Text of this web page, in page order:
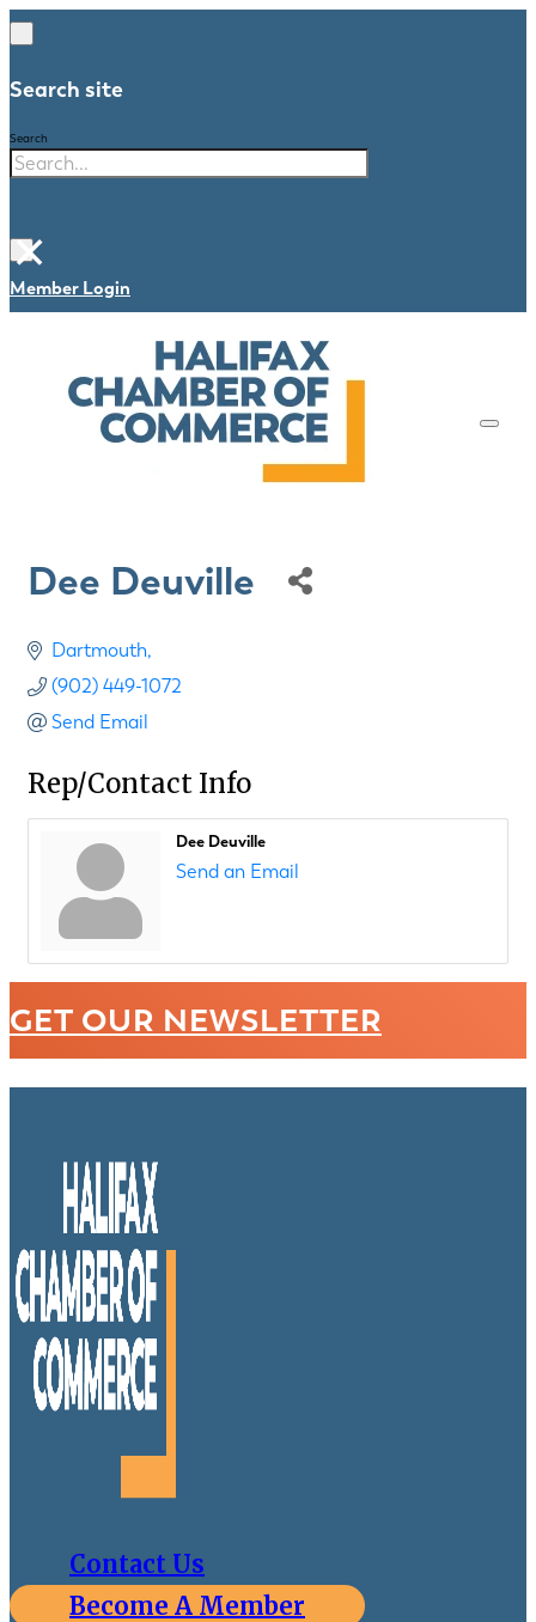
Search site
Search
×
Member Login
Dee Deuville
Dartmouth
(902) 449-1072
Send Email
Rep/Contact Info
Dee Deuville
Send an Email
GET OUR NEWSLETTER
Contact Us
Become A Member